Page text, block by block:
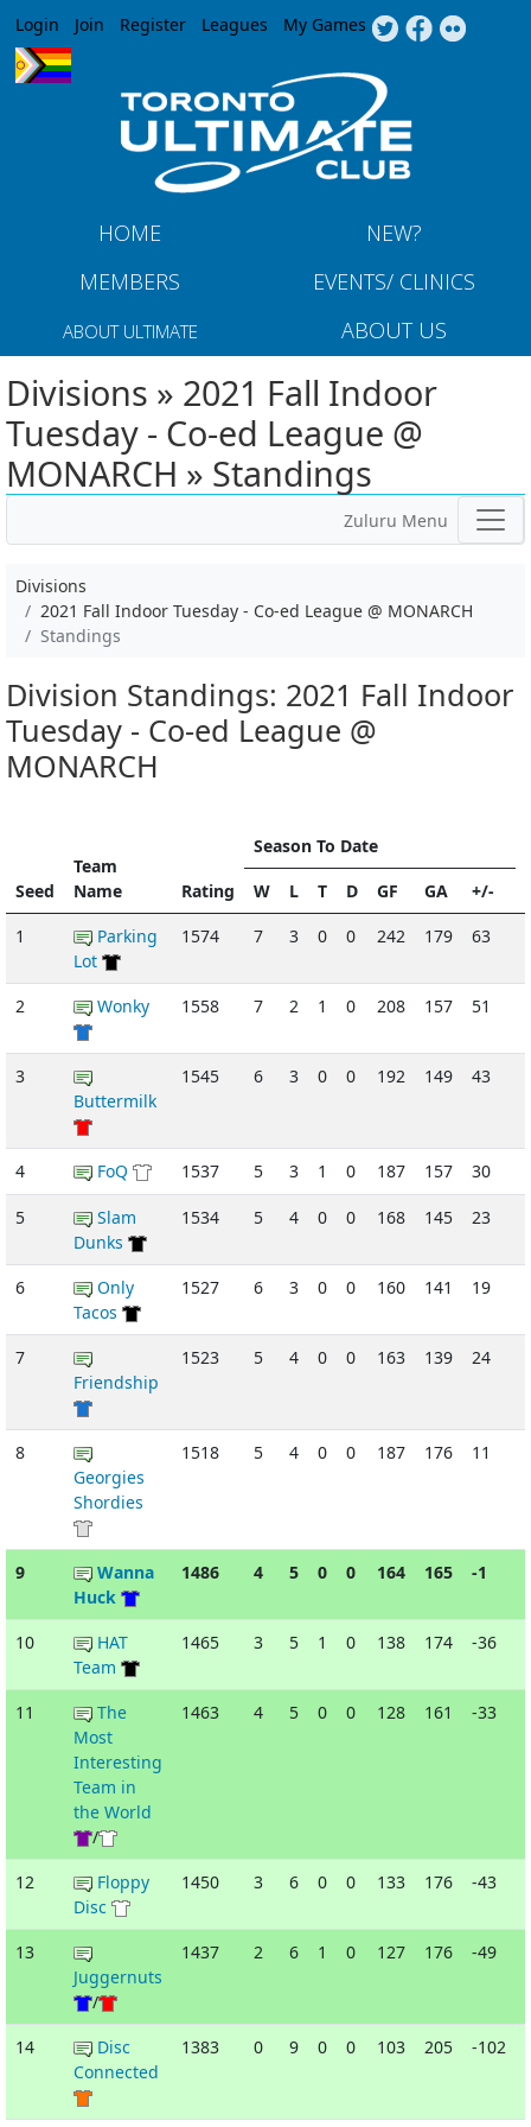
Jump to navigation
Login Join Register Leagues My Games
HOME
NEW?
MEMBERS
EVENTS/ CLINICS
ABOUT ULTIMATE ABOUT US
Divisions » 2021 Fall Indoor
Tuesday - Co-ed League @
MONARCH » Standings
Zuluru Menu
Divisions
2021 Fall Indoor Tuesday - Co-ed League @ MONARCH
Standings
Division Standings: 2021 Fall Indoor
Tuesday - Co-ed League @
MONARCH
Seed
Team
Name
Rating
Season To Date
W L T D GF GA
+/-
1
Parking
Lot
1574 7 3 0 0 242 179 63
2 Wonky 1558 7 2 1 0 208 157 51
3
Buttermilk
1545 6 3 0 0 192 149 43
4 FoQ 1537 5 3 1 0 187 157 30
5
Slam
Dunks
1534 5 4 0 0 168 145 23
6
Only
Tacos
1527 6 3 0 0 160 141 19
7
Friendship
1523 5 4 0 0 163 139 24
8
Georgies
Shordies
1518 5 4 0 0 187 176 11
9
Wanna
Huck
1486 4 5 0 0 164 165 -1
10
HAT
Team
1465 3 5 1 0 138 174 -36
11
The
Most
Interesting
Team in
the World
/
1463 4 5 0 0 128 161 -33
12
Floppy
Disc
1450 3 6 0 0 133 176 -43
13
Juggernuts
/
1437 2 6 1 0 127 176 -49
14
Disc
Connected
1383 0 9 0 0 103 205 -102